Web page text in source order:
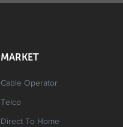
MARKET
Cable Operator
Telco
Direct To Home